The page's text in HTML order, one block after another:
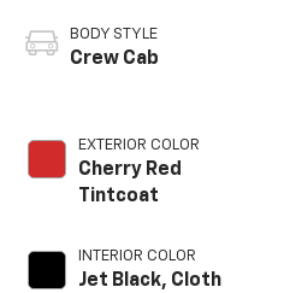
BODY STYLE
Crew Cab
EXTERIOR COLOR
Cherry Red
Tintcoat
INTERIOR COLOR
Jet Black, Cloth